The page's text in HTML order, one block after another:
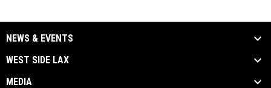
NEWS & EVENTS
WEST SIDE LAX
MEDIA